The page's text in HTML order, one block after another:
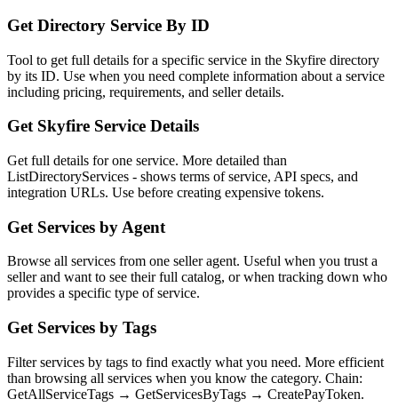
Get Directory Service By ID
Tool to get full details for a specific service in the Skyfire directory
by its ID. Use when you need complete information about a service
including pricing, requirements, and seller details.
Get Skyfire Service Details
Get full details for one service. More detailed than
ListDirectoryServices - shows terms of service, API specs, and
integration URLs. Use before creating expensive tokens.
Get Services by Agent
Browse all services from one seller agent. Useful when you trust a
seller and want to see their full catalog, or when tracking down who
provides a specific type of service.
Get Services by Tags
Filter services by tags to find exactly what you need. More efficient
than browsing all services when you know the category. Chain:
GetAllServiceTags → GetServicesByTags → CreatePayToken.